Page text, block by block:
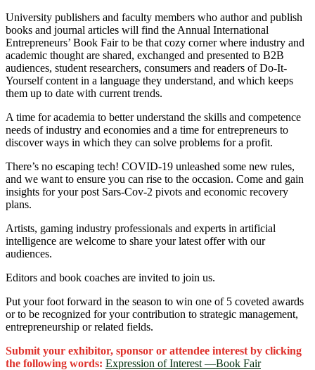
University publishers and faculty members who author and publish
books and journal articles will find the Annual International
Entrepreneurs’ Book Fair to be that cozy corner where industry and
academic thought are shared, exchanged and presented to B2B
audiences, student researchers, consumers and readers of Do-It-
Yourself content in a language they understand, and which keeps
them up to date with current trends.
A time for academia to better understand the skills and competence
needs of industry and economies and a time for entrepreneurs to
discover ways in which they can solve problems for a profit.
There’s no escaping tech! COVID-19 unleashed some new rules,
and we want to ensure you can rise to the occasion. Come and gain
insights for your post Sars-Cov-2 pivots and economic recovery
plans.
Artists, gaming industry professionals and experts in artificial
intelligence are welcome to share your latest offer with our
audiences.
Editors and book coaches are invited to join us.
Put your foot forward in the season to win one of 5 coveted awards
or to be recognized for your contribution to strategic management,
entrepreneurship or related fields.
Submit your exhibitor, sponsor or attendee interest by clicking
the following words: Expression of Interest ―Book Fair